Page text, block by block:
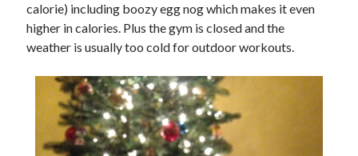
calorie) including boozy egg nog which makes it even
higher in calories. Plus the gym is closed and the
weather is usually too cold for outdoor workouts.